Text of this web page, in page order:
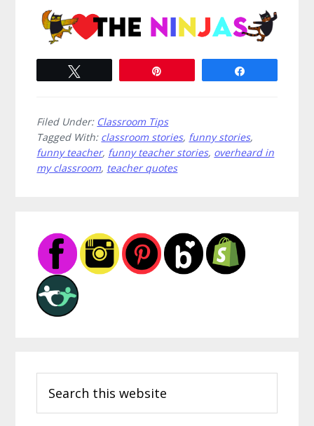
Filed Under: Classroom Tips
Tagged With: classroom stories, funny stories,
funny teacher, funny teacher stories, overheard in
my classroom, teacher quotes
Sidebar
this
website